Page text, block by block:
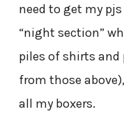
need to get my
“night section”
piles of shirts
from those
all my boxers.